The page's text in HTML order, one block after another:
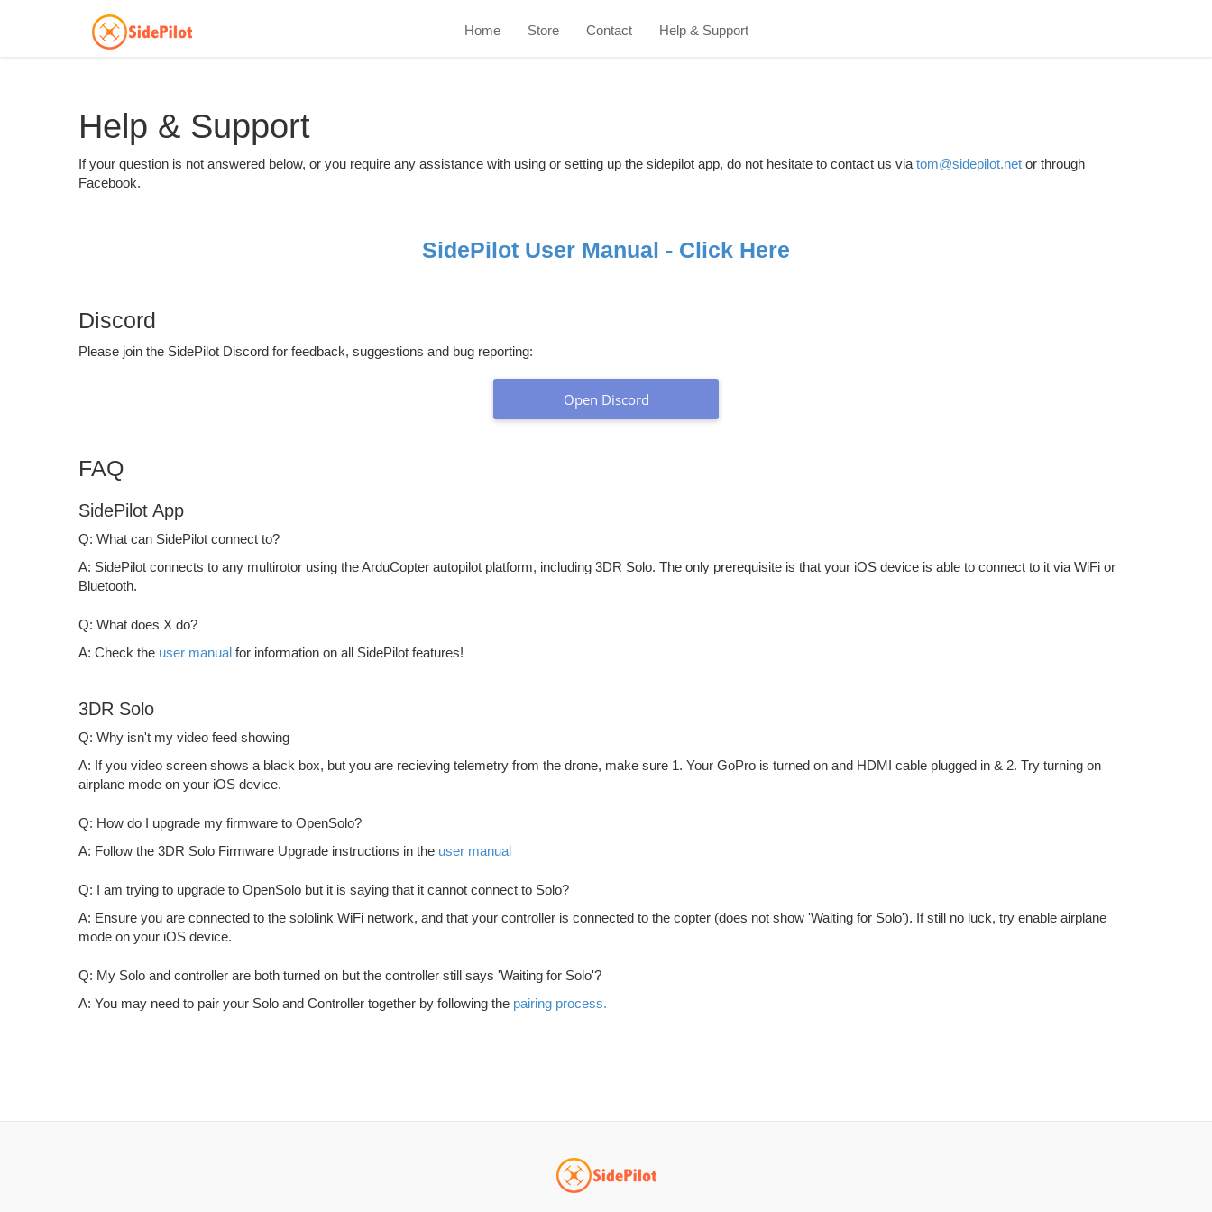
Home Store Contact Help & Support
Help & Support
If your question is not answered below, or you require any assistance with using or setting up the sidepilot app, do not hesitate to contact us via tom@sidepilot.net or through
Facebook.
SidePilot User Manual - Click Here
Discord
Please join the SidePilot Discord for feedback, suggestions and bug reporting:
Open Discord
FAQ
SidePilot App
Q: What can SidePilot connect to?
A: SidePilot connects to any multirotor using the ArduCopter autopilot platform, including 3DR Solo. The only prerequisite is that your iOS device is able to connect to it via WiFi or
Bluetooth.
Q: What does X do?
A: Check the user manual for information on all SidePilot features!
3DR Solo
Q: Why isn't my video feed showing
A: If you video screen shows a black box, but you are recieving telemetry from the drone, make sure 1. Your GoPro is turned on and HDMI cable plugged in & 2. Try turning on
airplane mode on your iOS device.
Q: How do I upgrade my firmware to OpenSolo?
A: Follow the 3DR Solo Firmware Upgrade instructions in the user manual
Q: I am trying to upgrade to OpenSolo but it is saying that it cannot connect to Solo?
A: Ensure you are connected to the sololink WiFi network, and that your controller is connected to the copter (does not show 'Waiting for Solo'). If still no luck, try enable airplane
mode on your iOS device.
Q: My Solo and controller are both turned on but the controller still says 'Waiting for Solo'?
A: You may need to pair your Solo and Controller together by following the pairing process.